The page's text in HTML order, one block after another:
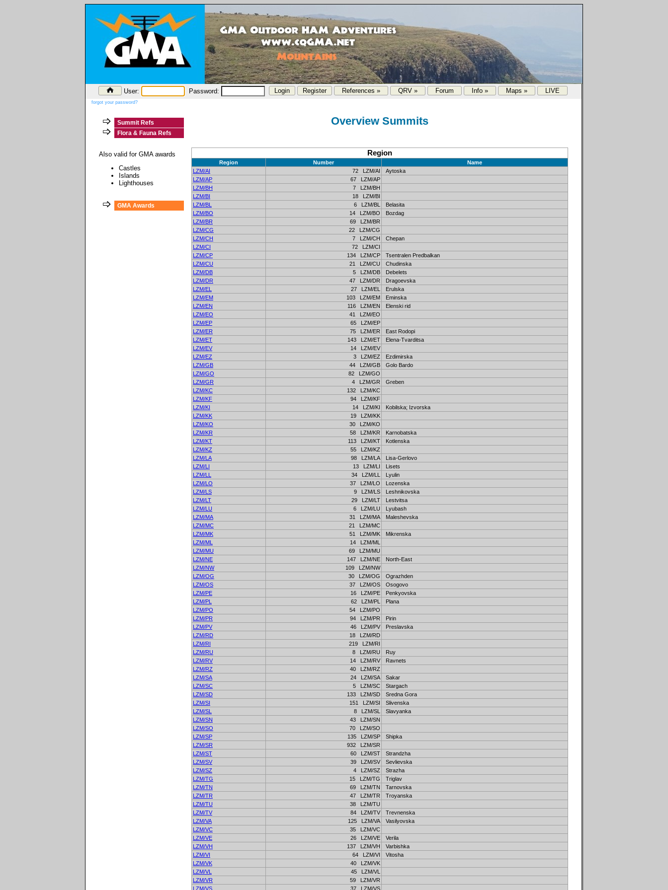
User: Password: References » QRV » Forum Info » Maps » LIVE
forgot your password?
Summit Refs
Flora & Fauna Refs
Also valid for GMA awards
Castles
Islands
Lighthouses
GMA Awards
Overview Summits
Region
Region Number
Name
LZM/AI
72 LZM/AI
Aytoska
LZM/AP
67 LZM/AP
LZM/BH
7 LZM/BH
LZM/BI
18 LZM/BI
LZM/BL
6 LZM/BL
Belasita
LZM/BO
14 LZM/BO
Bozdag
LZM/BR
69 LZM/BR
LZM/CG
22 LZM/CG
LZM/CH
7 LZM/CH
Chepan
LZM/CI
72 LZM/CI
LZM/CP
134 LZM/CP
Tsentralen Predbalkan
LZM/CU
21 LZM/CU
Chudinska
LZM/DB
5 LZM/DB
Debelets
LZM/DR
47 LZM/DR
Dragoevska
LZM/EL
27 LZM/EL
Erulska
LZM/EM
103 LZM/EM
Eminska
LZM/EN
116 LZM/EN
Elenski rid
LZM/EO
41 LZM/EO
LZM/EP
65 LZM/EP
LZM/ER
75 LZM/ER
East Rodopi
LZM/ET
143 LZM/ET
Elena-Tvarditsa
LZM/EV
14 LZM/EV
LZM/EZ
3 LZM/EZ
Ezdimirska
LZM/GB
44 LZM/GB
Golo Bardo
LZM/GO
82 LZM/GO
LZM/GR
4 LZM/GR
Greben
LZM/KC
132 LZM/KC
LZM/KF
94 LZM/KF
LZM/KI
14 LZM/KI
Kobilska; Izvorska
LZM/KK
19 LZM/KK
LZM/KO
30 LZM/KO
LZM/KR
58 LZM/KR
Karnobatska
LZM/KT
113 LZM/KT
Kotlenska
LZM/KZ
55 LZM/KZ
LZM/LA
98 LZM/LA
Lisa-Gerlovo
LZM/LI
13 LZM/LI
Lisets
LZM/LL
34 LZM/LL
Lyulin
LZM/LO
37 LZM/LO
Lozenska
LZM/LS
9 LZM/LS
Leshnikovska
LZM/LT
29 LZM/LT
Lestvitsa
LZM/LU
6 LZM/LU
Lyubash
LZM/MA
31 LZM/MA
Maleshevska
LZM/MC
21 LZM/MC
LZM/MK
51 LZM/MK
Mikrenska
LZM/ML
14 LZM/ML
LZM/MU
69 LZM/MU
LZM/NE
147 LZM/NE
North-East
LZM/NW
109 LZM/NW
LZM/OG
30 LZM/OG
Ograzhden
LZM/OS
37 LZM/OS
Osogovo
LZM/PE
16 LZM/PE
Penkyovska
LZM/PL
62 LZM/PL
Plana
LZM/PO
54 LZM/PO
LZM/PR
94 LZM/PR
Pirin
LZM/PV
46 LZM/PV
Preslavska
LZM/RD
18 LZM/RD
LZM/RI
219 LZM/RI
LZM/RU
8 LZM/RU
Ruy
LZM/RV
14 LZM/RV
Ravnets
LZM/RZ
40 LZM/RZ
LZM/SA
24 LZM/SA
Sakar
LZM/SC
5 LZM/SC
Stargach
LZM/SD
133 LZM/SD
Sredna Gora
LZM/SI
151 LZM/SI
Slivenska
LZM/SL
8 LZM/SL
Slavyanka
LZM/SN
43 LZM/SN
LZM/SO
70 LZM/SO
LZM/SP
135 LZM/SP
Shipka
LZM/SR
932 LZM/SR
LZM/ST
60 LZM/ST
Strandzha
LZM/SV
39 LZM/SV
Sevlievska
LZM/SZ
4 LZM/SZ
Strazha
LZM/TG
15 LZM/TG
Triglav
LZM/TN
69 LZM/TN
Tarnovska
LZM/TR
47 LZM/TR
Troyanska
LZM/TU
38 LZM/TU
LZM/TV
84 LZM/TV
Trevnenska
LZM/VA
125 LZM/VA
Vasilyovska
LZM/VC
35 LZM/VC
LZM/VE
26 LZM/VE
Verila
LZM/VH
137 LZM/VH
Varbishka
LZM/VI
64 LZM/VI
Vitosha
LZM/VK
40 LZM/VK
LZM/VL
45 LZM/VL
LZM/VR
59 LZM/VR
LZM/VS
37 LZM/VS